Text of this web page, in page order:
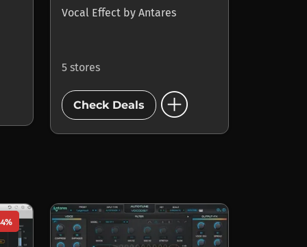
Vocal Effect by Antares
5 stores
Check Deals add_circle